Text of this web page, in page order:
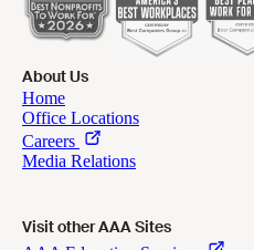
About Us
Visit other AAA Sites